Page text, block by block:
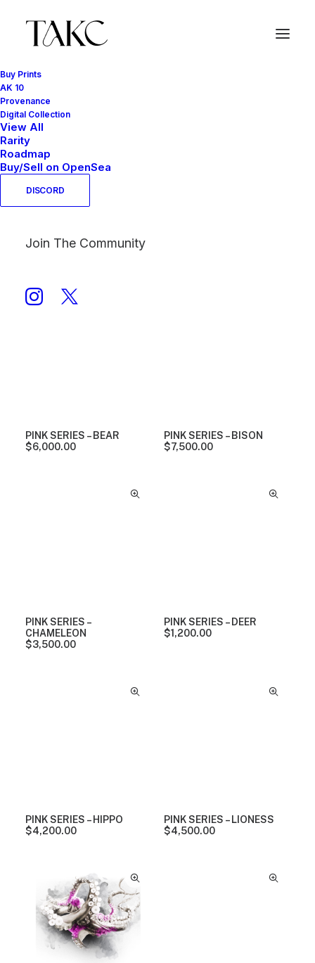
Buy Prints
AK 10
Provenance
Digital Collection
View All
Rarity
Roadmap
Buy/Sell on OpenSea
DISCORD
Join The Community
PINK SERIES – BEAR
$6,000.00
PINK SERIES – BISON
$7,500.00
PINK SERIES –
CHAMELEON
$3,500.00
PINK SERIES – DEER
$1,200.00
PINK SERIES – HIPPO
$4,200.00
PINK SERIES – LIONESS
$4,500.00